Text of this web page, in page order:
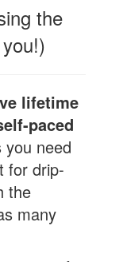
the
lifetime
paced
need
for drip-
the
many